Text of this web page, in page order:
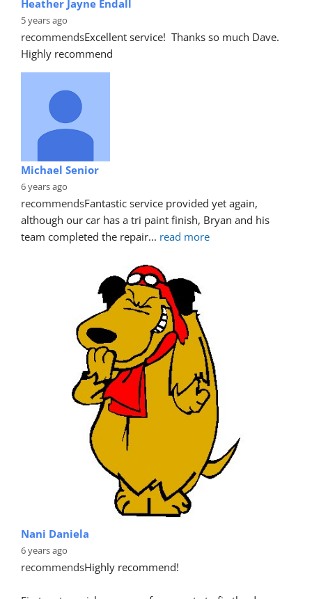
Heather Jayne Endall
5 years ago
recommendsExcellent service!  Thanks so much Dave.
Highly recommend
Michael Senior
6 years ago
recommendsFantastic service provided yet again,
although our car has a tri paint finish, Bryan and his
team completed the repair... read more
Nani Daniela
6 years ago
recommendsHighly recommend!